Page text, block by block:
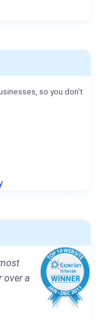
so you don't
over a